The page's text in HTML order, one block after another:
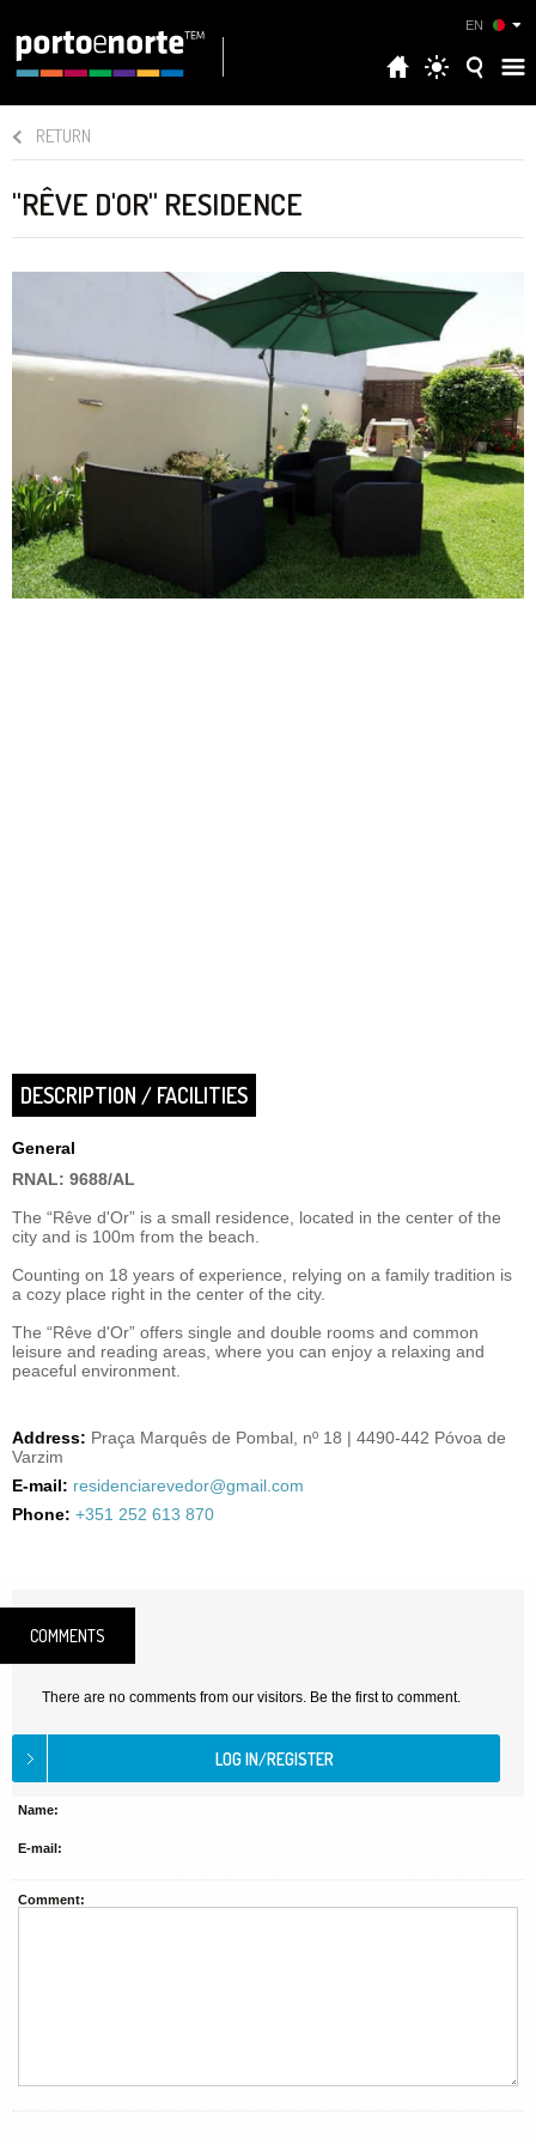
EN
RETURN
"RÊVE D'OR" RESIDENCE
DESCRIPTION / FACILITIES
General
RNAL: 9688/AL
The “Rêve d'Or” is a small residence, located in the center of the
city and is 100m from the beach.
Counting on 18 years of experience, relying on a family tradition is
a cozy place right in the center of the city.
The “Rêve d'Or” offers single and double rooms and common
leisure and reading areas, where you can enjoy a relaxing and
peaceful environment.
Address: Praça Marquês de Pombal, nº 18 | 4490-442 Póvoa de
Varzim
E-mail: residenciarevedor@gmail.com
Phone: +351 252 613 870
COMMENTS
There are no comments from our visitors. Be the first to comment.
Name:
E-mail:
Comment: